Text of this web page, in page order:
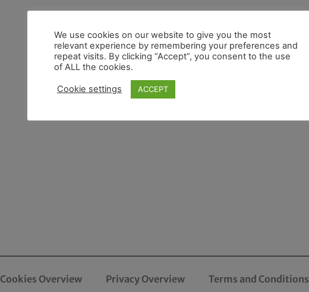
Cookies Overview Privacy Overview Terms and
We use cookies on our website to give you the most
relevant experience by remembering your preferences and
repeat visits. By clicking “Accept”, you consent to the use
of ALL the cookies.
Cookie settings ACCEPT